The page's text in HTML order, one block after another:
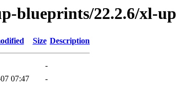
blueprints/22.2.6/xl-up
Size Description
-
07:47
-